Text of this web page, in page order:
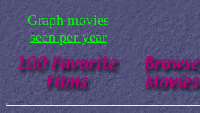
Graph movies
seen per year